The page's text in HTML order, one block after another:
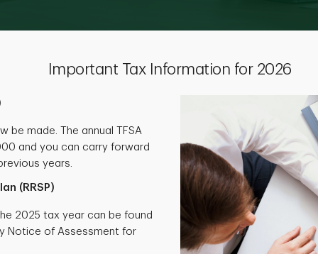
Important Tax Information for 2026
be made. The annual TFSA
and you can carry forward
years.
(RRSP)
2025 tax year can be found
Notice of Assessment for